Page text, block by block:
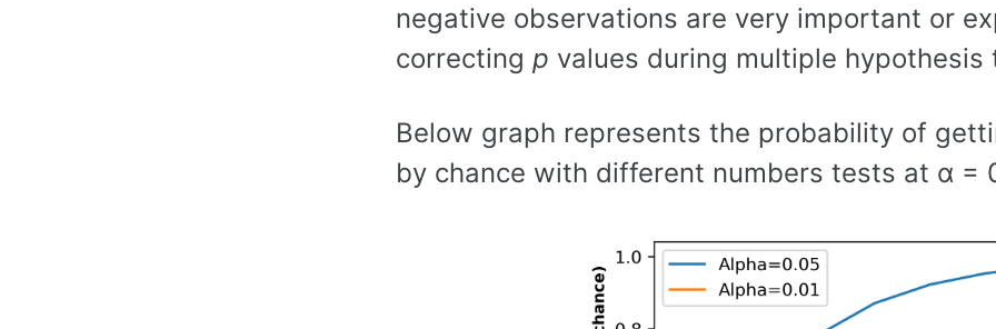
negative observations are very important or
correcting p values during multiple hypothesis
Below graph represents the probability of
by chance with different numbers tests at α =